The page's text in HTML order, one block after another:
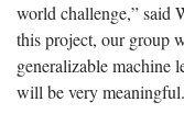
world challenge,” said
this project, our group
generalizable machine
will be very